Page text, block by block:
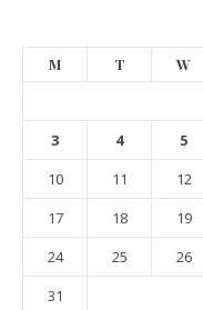
M T W
3
4 5
10
11 12
17
18 19
24
25 26
31